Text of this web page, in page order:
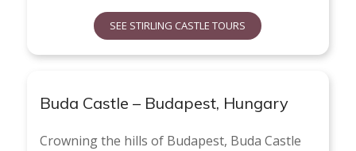
SEE STIRLING CASTLE TOURS
Buda Castle – Budapest, Hungary
Crowning the hills of Budapest, Buda Castle